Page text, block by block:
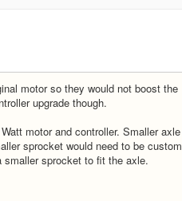
motor so they would not boost the
upgrade though.
motor and controller. Smaller axle
sprocket would need to be custom
sprocket to fit the axle.